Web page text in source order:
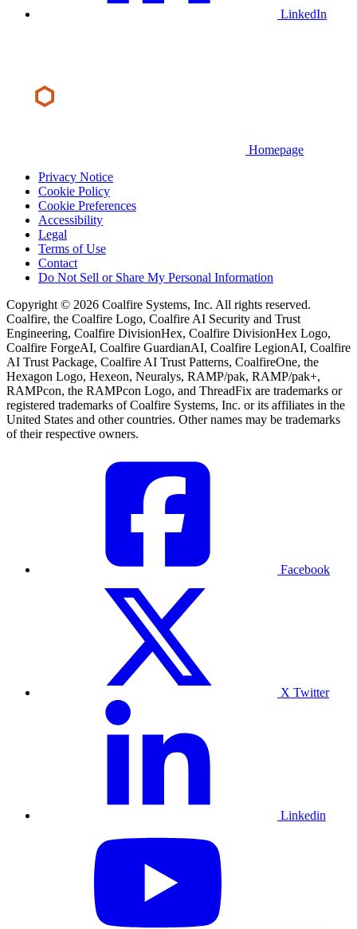
LinkedIn
Homepage
Privacy Notice
Cookie Policy
Cookie Preferences
Accessibility
Legal
Terms of Use
Contact
Do Not Sell or Share My Personal Information
Copyright © 2026 Coalfire Systems, Inc. All rights reserved.
Coalfire, the Coalfire Logo, Coalfire AI Security and Trust
Engineering, Coalfire DivisionHex, Coalfire DivisionHex Logo,
Coalfire ForgeAI, Coalfire GuardianAI, Coalfire LegionAI, Coalfire
AI Trust Package, Coalfire AI Trust Patterns, CoalfireOne, the
Hexagon Logo, Hexeon, Neuralys, RAMP/pak, RAMP/pak+,
RAMPcon, the RAMPcon Logo, and ThreadFix are trademarks or
registered trademarks of Coalfire Systems, Inc. or its affiliates in the
United States and other countries. Other names may be trademarks
of their respective owners.
Facebook
X Twitter
Linkedin